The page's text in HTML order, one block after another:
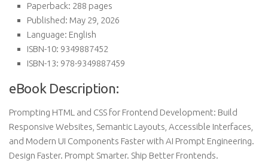
Paperback: 288 pages
Published: May 29, 2026
Language: English
ISBN-10: 9349887452
ISBN-13: 978-9349887459
eBook Description:
Prompting HTML and CSS for Frontend Development: Build
Responsive Websites, Semantic Layouts, Accessible Interfaces,
and Modern UI Components Faster with AI Prompt Engineering.
Design Faster. Prompt Smarter. Ship Better Frontends.